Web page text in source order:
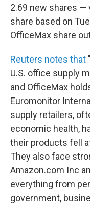
2.69 new shares —
share based on
OfficeMax share
Reuters notes that
U.S. office supply
and OfficeMax
Euromonitor
supply retailers,
economic health,
their products fell
They also face
Amazon.com Inc
everything from
government,